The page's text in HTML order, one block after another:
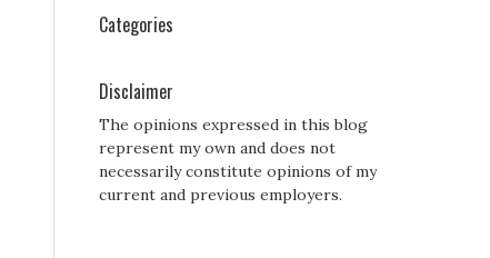
Categories
Disclaimer
The opinions expressed in this blog
represent my own and does not
necessarily constitute opinions of my
current and previous employers.